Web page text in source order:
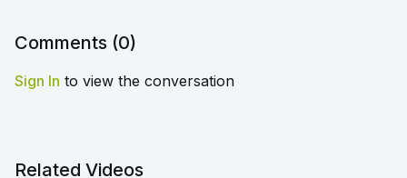
Comments (0)
Sign In to view the conversation
Related Videos